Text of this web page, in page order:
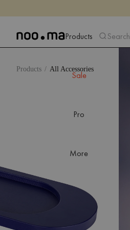
Products
Sale
Pro
More
Search
Products All Accessories